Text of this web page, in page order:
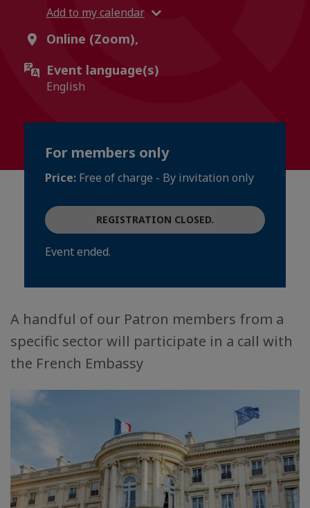
Add to my calendar
Online (Zoom),
Event language(s)
English
For members only
Price: Free of charge - By invitation only
REGISTRATION CLOSED.
Event ended.
A handful of our Patron members from a
specific sector will participate in a call with
the French Embassy